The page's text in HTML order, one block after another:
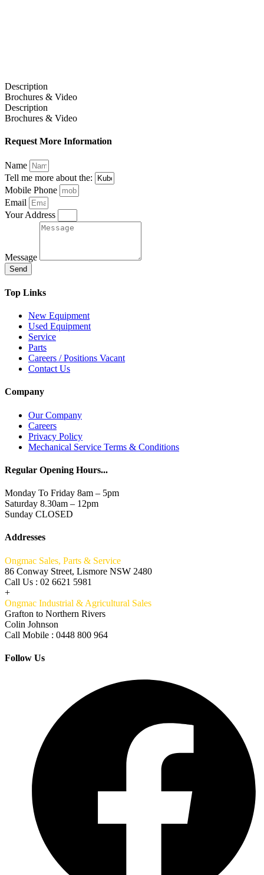
Description
Brochures & Video
Description
Brochures & Video
Request More Information
Name
Tell me more about the:
Mobile Phone
Email
Your Address
Message
Send
Top Links
New Equipment
Used Equipment
Service
Parts
Careers / Positions Vacant
Contact Us
Company
Our Company
Careers
Privacy Policy
Mechanical Service Terms & Conditions
Regular Opening Hours...
Monday To Friday 8am – 5pm
Saturday 8.30am – 12pm
Sunday CLOSED
Addresses
Ongmac Sales, Parts & Service
86 Conway Street, Lismore NSW 2480
Call Us : 02 6621 5981
+
Ongmac Industrial & Agricultural Sales
Grafton to Northern Rivers
Colin Johnson
Call Mobile : 0448 800 964
Follow Us